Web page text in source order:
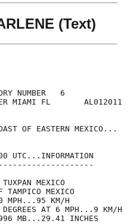
(Text)
NUMBER   6
MIAMI FL       AL012011
OF EASTERN MEXICO...
UTC...INFORMATION
MEXICO
MEXICO
MPH...95 KM/H
DEGREES AT 6 MPH...9 KM/H
MB...29.41 INCHES